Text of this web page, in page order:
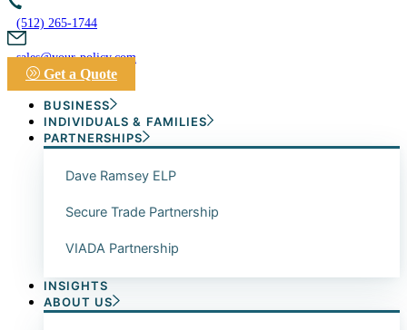
(512) 265-1744
sales@your-policy.com
Get a Quote
BUSINESS
INDIVIDUALS & FAMILIES
PARTNERSHIPS
Dave Ramsey ELP
Secure Trade Partnership
VIADA Partnership
INSIGHTS
ABOUT US